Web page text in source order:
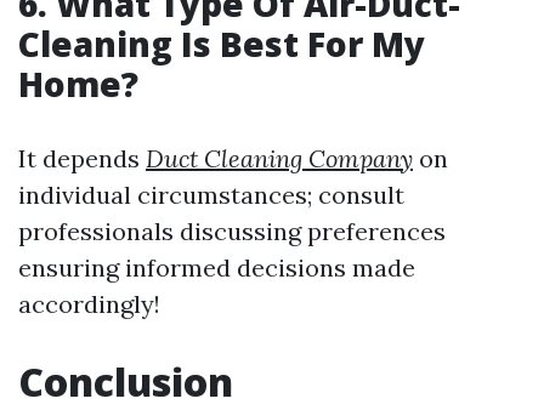
Cleaning Is Best For My
Home?
It depends Duct Cleaning Company on
individual circumstances; consult
professionals discussing preferences
ensuring informed decisions made
accordingly!
Conclusion